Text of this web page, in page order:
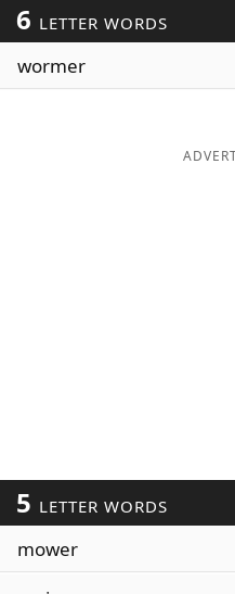
6 LETTER WORDS
wormer
5 LETTER WORDS
mower